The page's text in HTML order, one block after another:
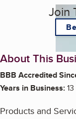
Join
About This
BBB Accredited
Years in Business:13
Products and